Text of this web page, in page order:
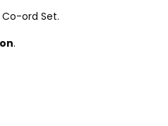
ord Set.
.